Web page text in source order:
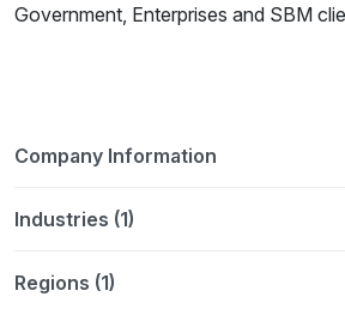
Government, Enterprises and SBM
Company Information
Industries (1)
Regions (1)